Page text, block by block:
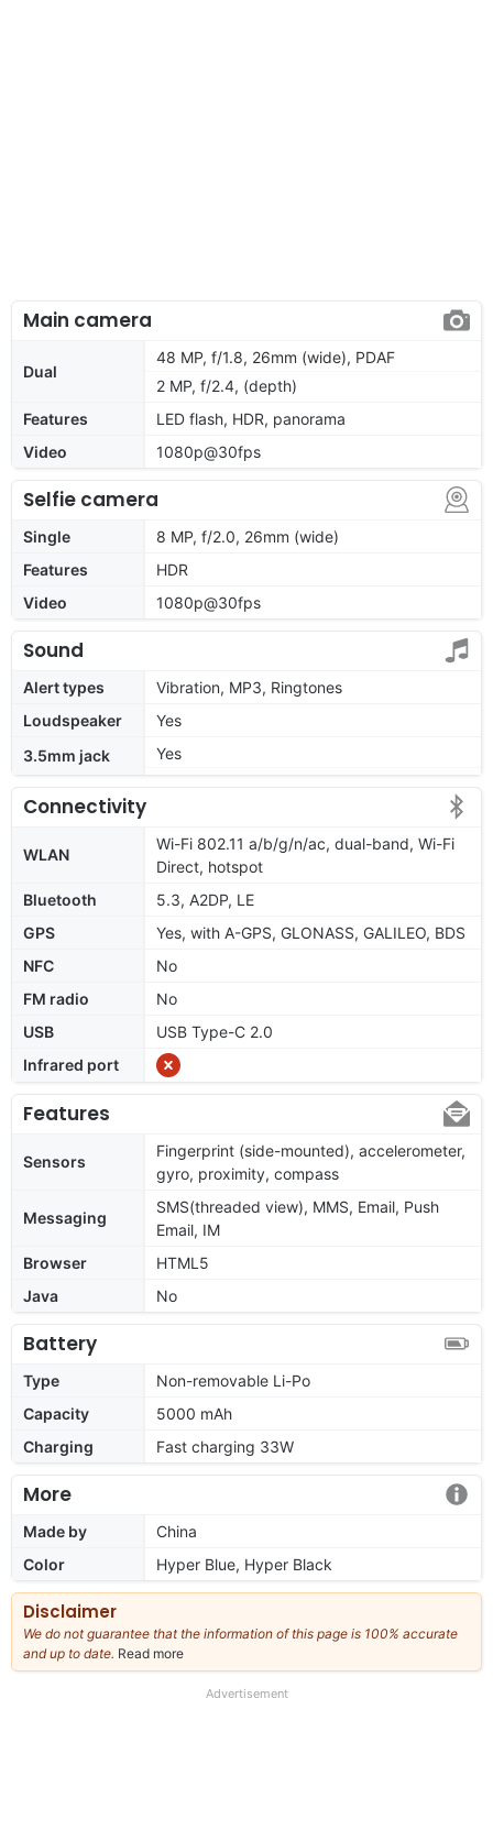
Main camera
Dual
48 MP, f/1.8, 26mm (wide), PDAF
2 MP, f/2.4, (depth)
Features
LED flash, HDR, panorama
Video
1080p@30fps
Selfie camera
Single
8 MP, f/2.0, 26mm (wide)
Features
HDR
Video
1080p@30fps
Sound
Alert types
Vibration, MP3, Ringtones
Loudspeaker
Yes
3.5mm jack
Yes
Connectivity
WLAN
Wi-Fi 802.11 a/b/g/n/ac, dual-band, Wi-Fi
Direct, hotspot
Bluetooth
5.3, A2DP, LE
GPS
Yes, with A-GPS, GLONASS, GALILEO, BDS
NFC
No
FM radio
No
USB
USB Type-C 2.0
Infrared port
Features
Sensors
Fingerprint (side-mounted), accelerometer,
gyro, proximity, compass
Messaging
SMS(threaded view), MMS, Email, Push
Email, IM
Browser
HTML5
Java
No
Battery
Type
Non-removable Li-Po
Capacity
5000 mAh
Charging
Fast charging 33W
More
Made by
China
Color
Hyper Blue, Hyper Black
Disclaimer
We do not guarantee that the information of this page is 100% accurate
and up to date. Read more
our
Advertisement